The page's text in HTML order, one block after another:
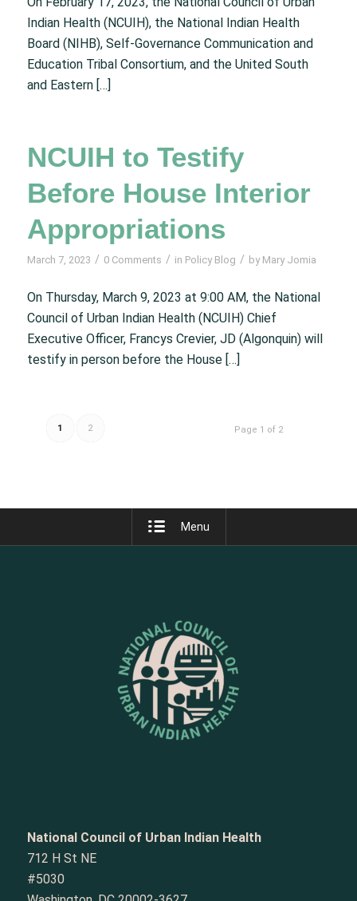
Indian Health (NCUIH), the National Indian Health
Board (NIHB), Self-Governance Communication and
Education Tribal Consortium, and the United South
and Eastern […]
NCUIH to Testify
Before House Interior
Appropriations
March 7, 2023 / 0 Comments / in Policy Blog / by Mary Jomia
On Thursday, March 9, 2023 at 9:00 AM, the National
Council of Urban Indian Health (NCUIH) Chief
Executive Officer, Francys Crevier, JD (Algonquin) will
testify in person before the House […]
Page 1 of 2
1 2
Menu
National Council of Urban Indian Health
712 H St NE
#5030